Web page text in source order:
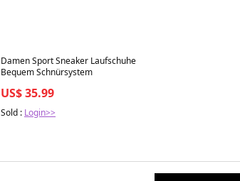
Best in 7 days
Damen Sport Sneaker Laufschuhe
Bequem Schnürsystem
US$ 35.99
Sold : Login>>